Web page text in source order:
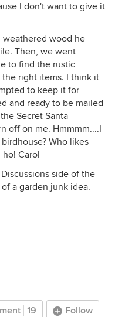
I don't want to give it
weathered wood he
Then, we went
to find the rustic
right items. I think it
to keep it for
and ready to be mailed
Secret Santa
off on me. Hmmmm....I
Who likes
ho! Carol
side of the
a garden junk idea.
19 Follow